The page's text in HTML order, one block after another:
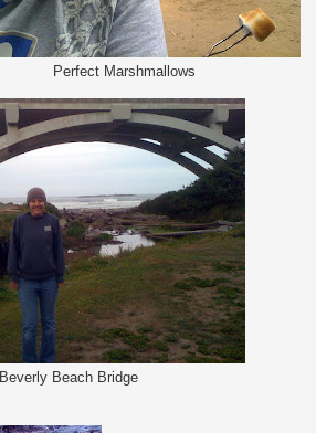
Perfect Marshmallows
Beverly Beach Bridge